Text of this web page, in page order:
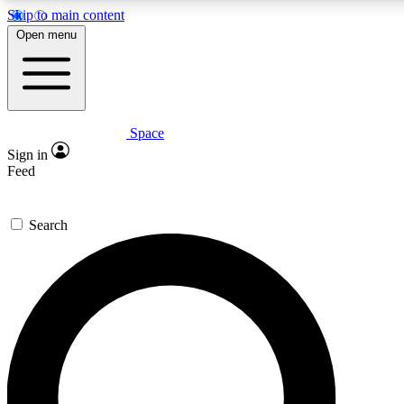
Skip to main content
Expert insights
GET SPACE+ ACCESS QUICK
For the quickest way to join, enter your email below. We’ll
offers.
Contact me with news and offers from other Future brands
Open menu
Space
Sign in
Feed
Search